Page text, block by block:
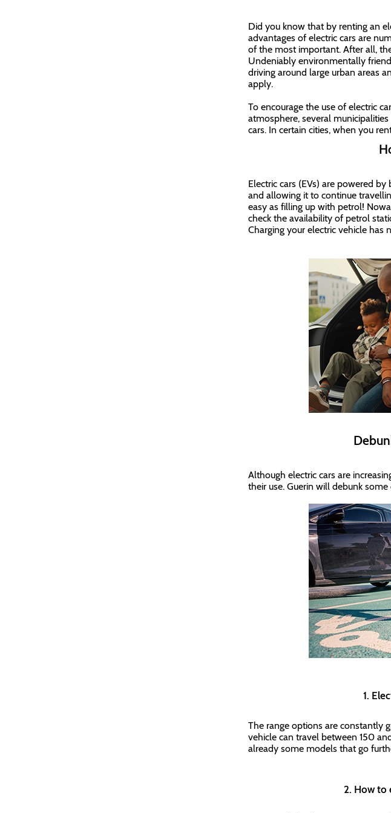
Did you know that by renting an
advantages of electric cars are
of the most important. After all,
Undeniably environmentally
driving around large urban areas
apply.
To encourage the use of electric
atmosphere, several
cars. In certain cities, when you
Electric cars (EVs) are powered
and allowing it to continue
easy as filling up with petrol!
check the availability of petrol
Charging your electric vehicle has
Although electric cars are
their use. Guerin will debunk
1.
The range options are constantly
vehicle can travel between 150
already some models that go
2. How to